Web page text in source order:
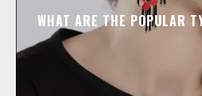
WHAT ARE THE POPULAR